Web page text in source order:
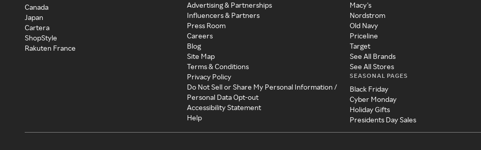
Canada
Japan
Cartera
ShopStyle
Rakuten France
Advertising & Partnerships
Influencers & Partners
Press Room
Careers
Blog
Site Map
Terms & Conditions
Privacy Policy
Do Not Sell or Share My Personal Information /
Personal Data Opt-out
Accessibility Statement
Help
Macy's
Nordstrom
Old Navy
Priceline
Target
See All Brands
See All Stores
SEASONAL PAGES
Black Friday
Cyber Monday
Holiday Gifts
Presidents Day Sales